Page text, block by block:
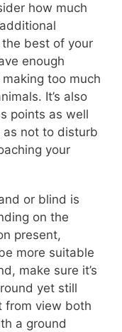
how much
best of your
enough
too much
It’s also
points as well
not to disturb
your
or blind is
on the
present,
more suitable
make sure it’s
yet still
from view both
a ground